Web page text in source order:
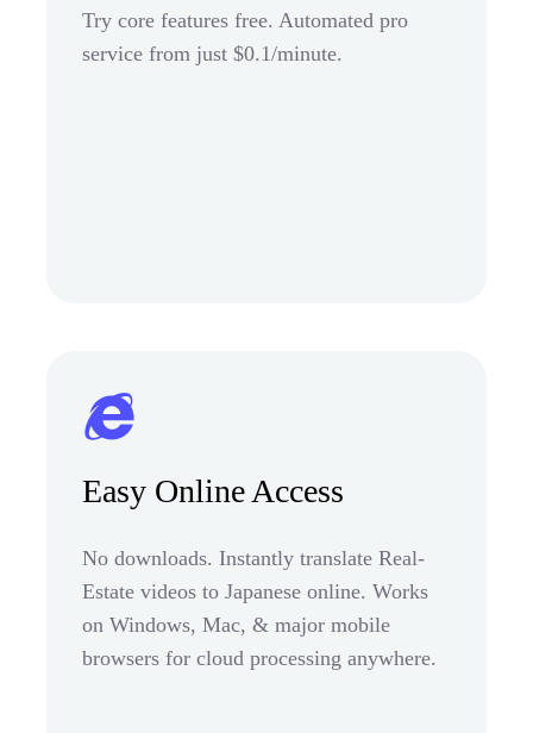
Try core features free. Automated pro
service from just $0.1/minute.
Easy Online Access
No downloads. Instantly translate Real-
Estate videos to Japanese online. Works
on Windows, Mac, & major mobile
browsers for cloud processing anywhere.